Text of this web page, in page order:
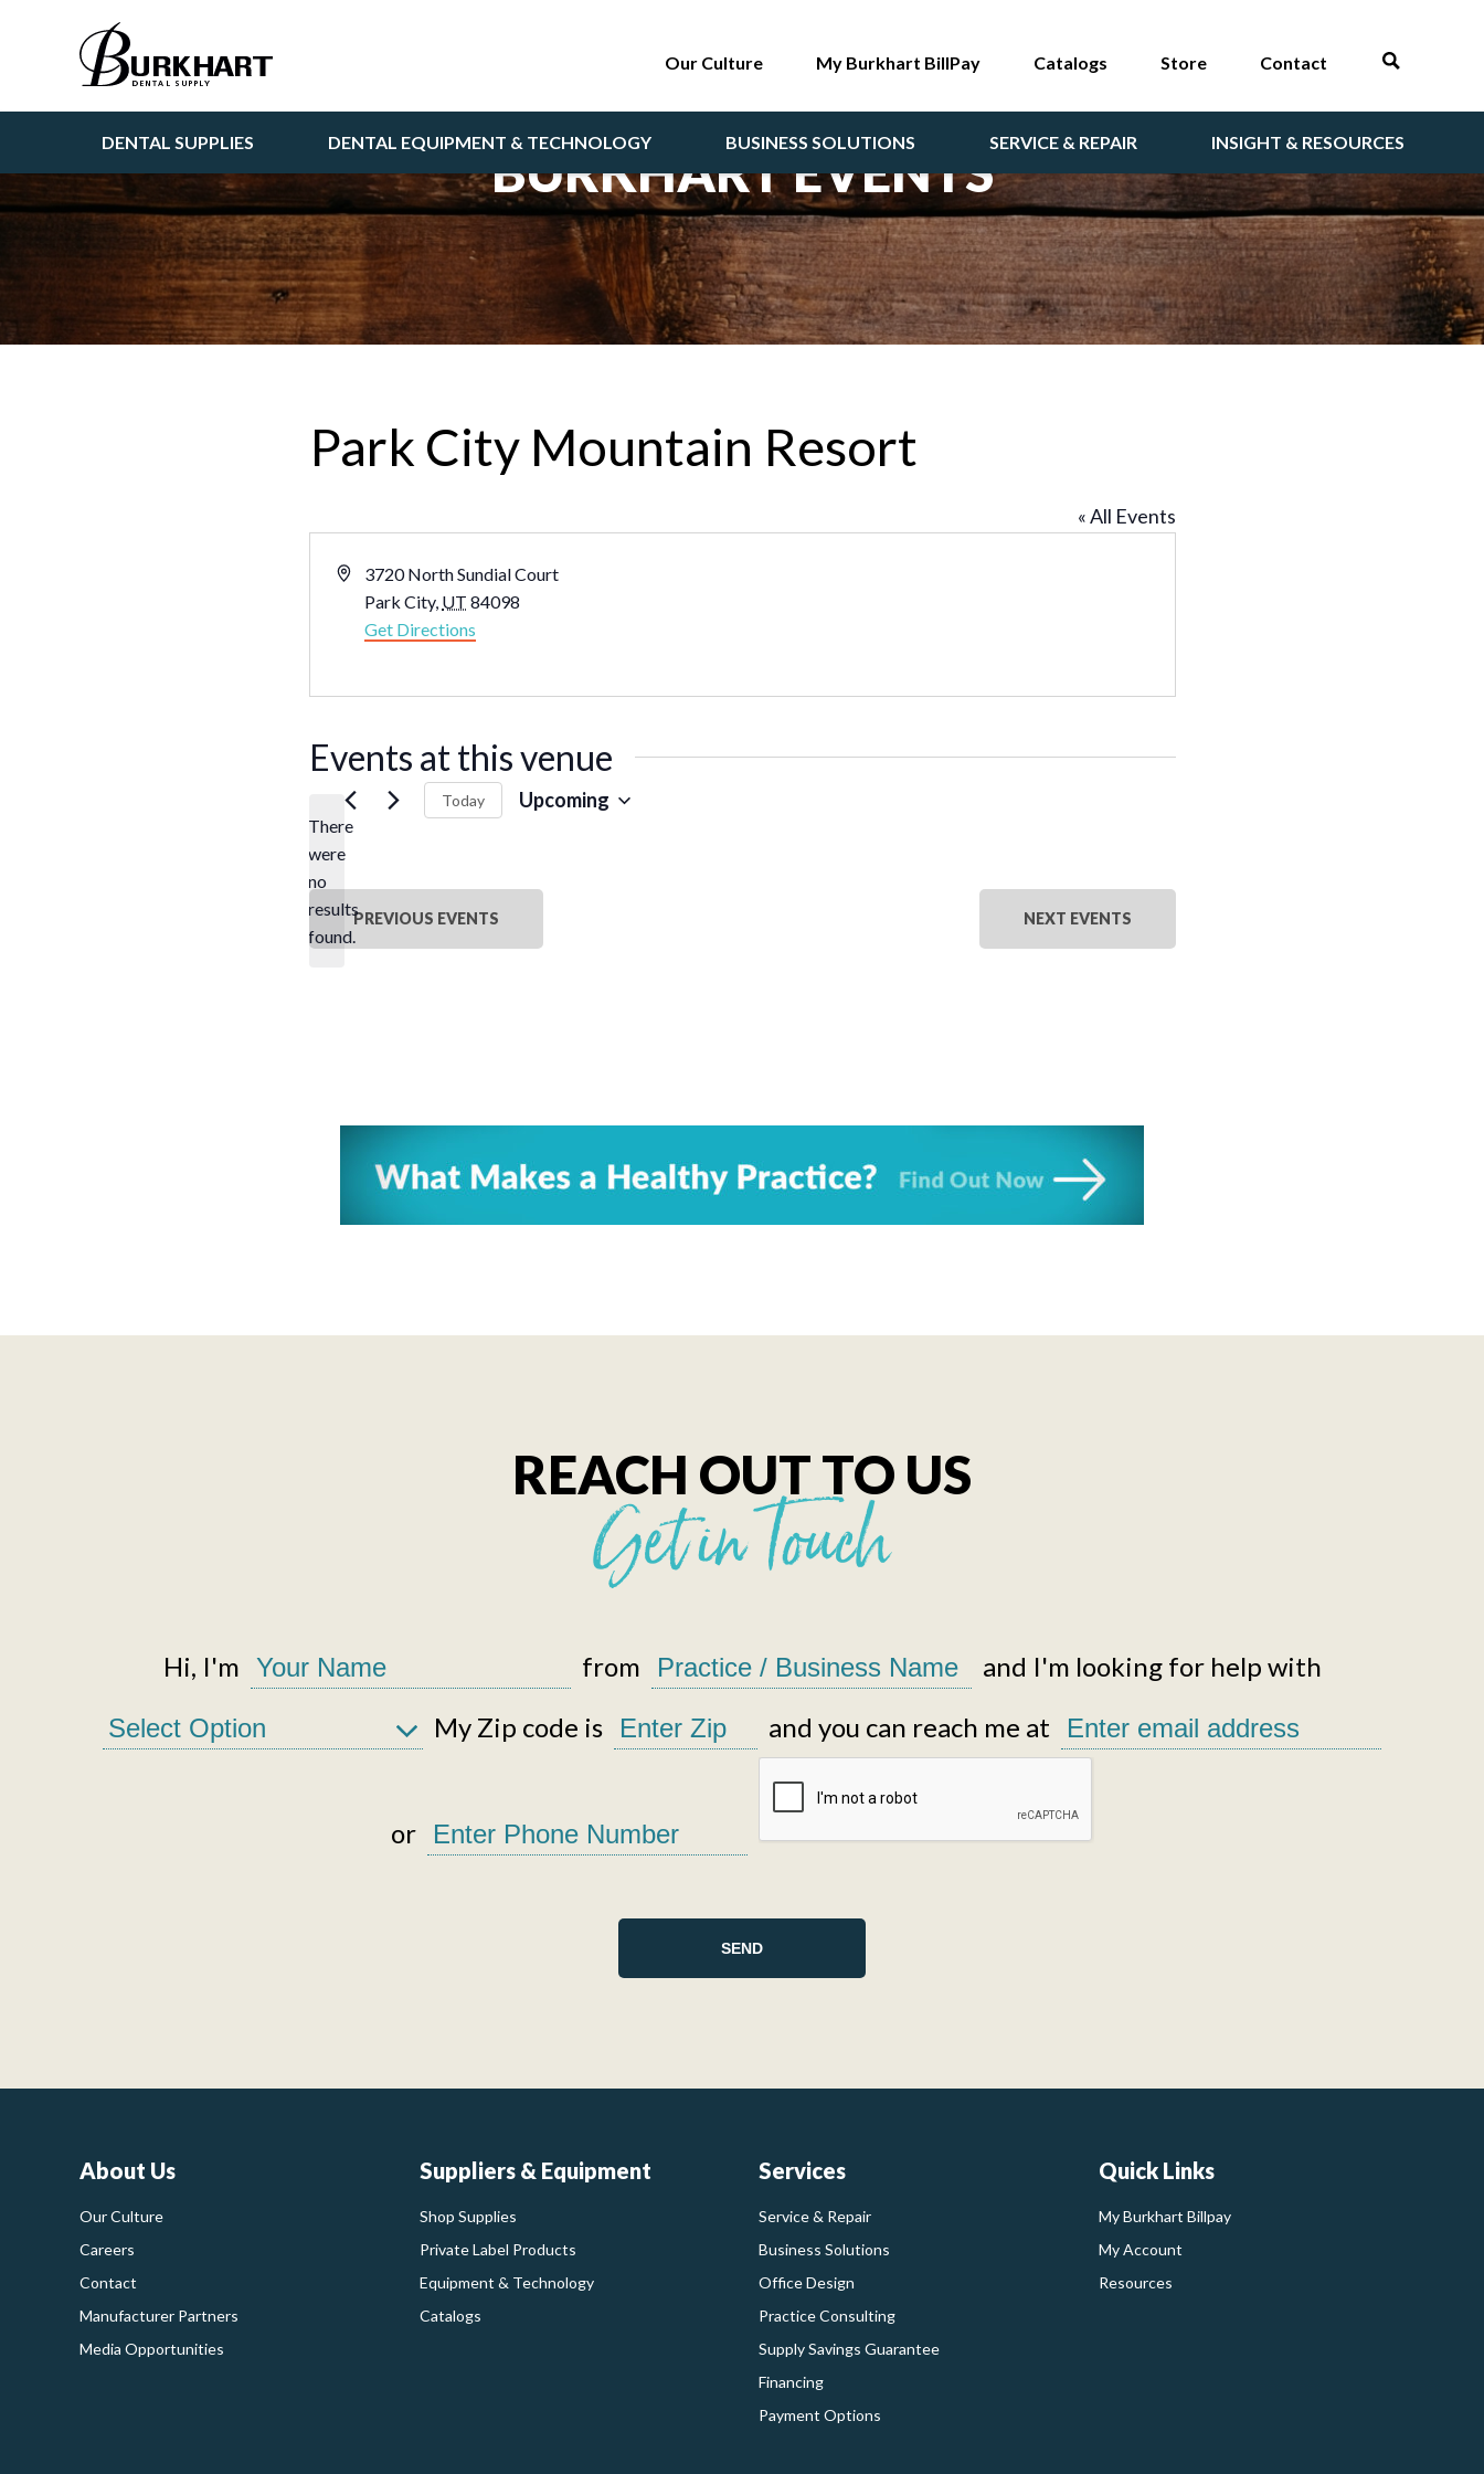
DENTAL SUPPLIES DENTAL EQUIPMENT & TECHNOLOGY BUSINESS SOLUTIONS SERVICE & REPAIR INSIGHT & RESOURCES
Our Culture My Burkhart BillPay Catalogs Store Contact
BURKHART EVENTS
Park City Mountain Resort
« All Events
Address3720 North Sundial Court
Park City, UT 84098
Get Directions
Events at this venue
Notice
There
were
no
results
found.
Today Upcoming
PREVIOUS EVENTS NEXT EVENTS
REACH OUT TO US
Get in Touch
Hi, I'm from
and I'm looking for help with
My Zip code is
and you can reach me at
or
About Us
Our Culture
Careers
Contact
Manufacturer Partners
Media Opportunities
Suppliers & Equipment
Shop Supplies
Private Label Products
Equipment & Technology
Catalogs
Services
Service & Repair
Business Solutions
Office Design
Practice Consulting
Supply Savings Guarantee
Financing
Payment Options
Quick Links
My Burkhart Billpay
My Account
Resources